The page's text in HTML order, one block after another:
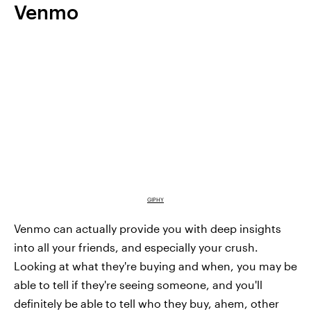
Venmo
GIPHY
Venmo can actually provide you with deep insights
into all your friends, and especially your crush.
Looking at what they're buying and when, you may be
able to tell if they're seeing someone, and you'll
definitely be able to tell who they buy, ahem, other